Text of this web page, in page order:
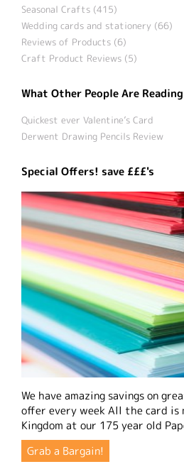
Seasonal Crafts (415)
Wedding cards and stationery (66)
Reviews of Products (6)
Craft Product Reviews (5)
What Other People Are Reading
Quickest ever Valentine’s Card
Derwent Drawing Pencils Review
Special Offers! save £££'s
We have amazing savings on
offer every week All the card is
Kingdom at our 175 year old
Grab a Bargain!